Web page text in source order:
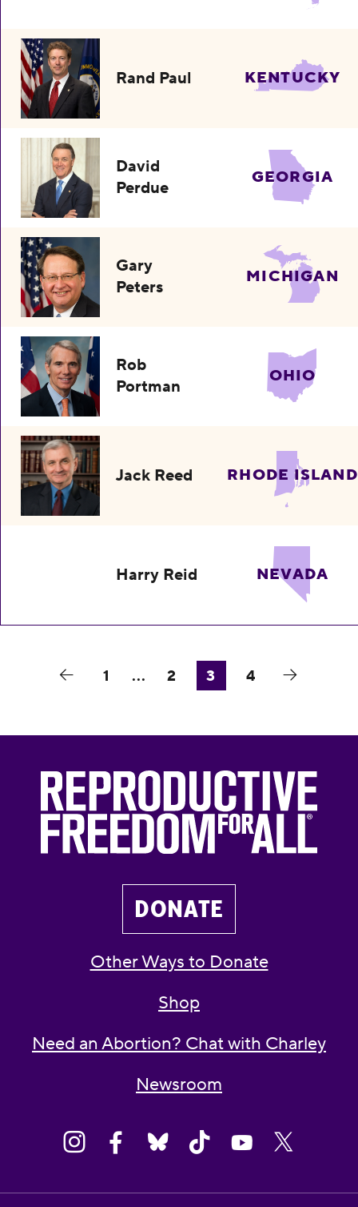
Rand Paul KENTUCKY
David
Perdue
GEORGIA
Gary
Peters
MICHIGAN
Rob
Portman
OHIO
Jack Reed RHODE ISLAND
Harry Reid NEVADA
1 ... 2 3 4
DONATE
Other Ways to Donate
Shop
Need an Abortion? Chat with Charley
Newsroom